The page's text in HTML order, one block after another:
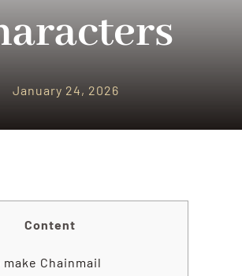
January 24, 2026
Content
make Chainmail